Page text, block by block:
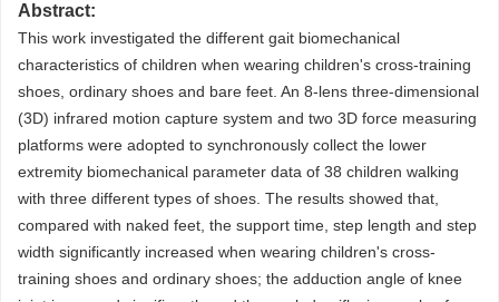
Abstract:
This work investigated the different gait biomechanical
characteristics of children when wearing children's cross-training
shoes, ordinary shoes and bare feet. An 8-lens three-dimensional
(3D) infrared motion capture system and two 3D force measuring
platforms were adopted to synchronously collect the lower
extremity biomechanical parameter data of 38 children walking
with three different types of shoes. The results showed that,
compared with naked feet, the support time, step length and step
width significantly increased when wearing children's cross-
training shoes and ordinary shoes; the adduction angle of knee